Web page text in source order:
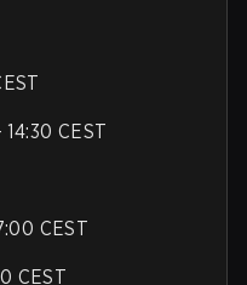
CEST
CEST
CEST